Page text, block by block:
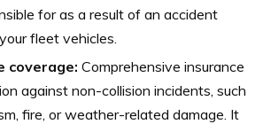
for as a result of an accident
fleet vehicles.
coverage: Comprehensive insurance
against non-collision incidents, such
fire, or weather-related damage. It